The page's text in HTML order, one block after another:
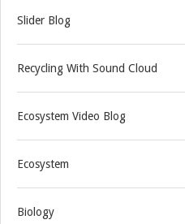
Slider Blog
Recycling With Sound Cloud
Ecosystem Video Blog
Ecosystem
Biology